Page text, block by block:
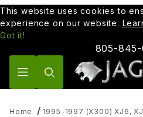
This website uses cookies to
experience on our website.
Got it!
805-
Home
1995-1997 (X300) XJ6,